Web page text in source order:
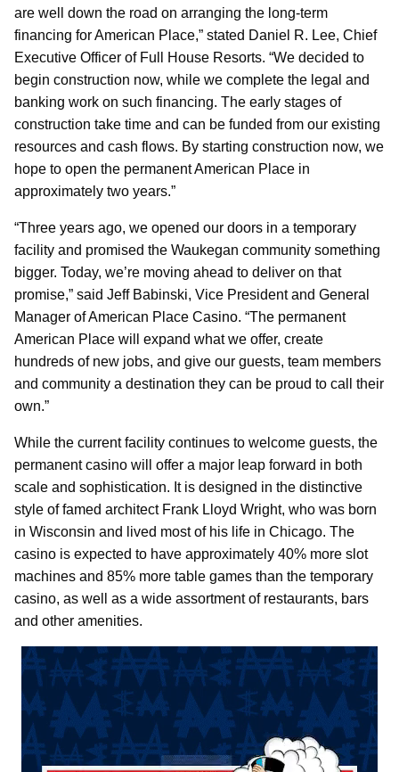
are well down the road on arranging the long-term
financing for American Place,” stated Daniel R. Lee, Chief
Executive Officer of Full House Resorts. “We decided to
begin construction now, while we complete the legal and
banking work on such financing. The early stages of
construction take time and can be funded from our existing
resources and cash flows. By starting construction now, we
hope to open the permanent American Place in
approximately two years.”
“Three years ago, we opened our doors in a temporary
facility and promised the Waukegan community something
bigger. Today, we’re moving ahead to deliver on that
promise,” said Jeff Babinski, Vice President and General
Manager of American Place Casino. “The permanent
American Place will expand what we offer, create
hundreds of new jobs, and give our guests, team members
and community a destination they can be proud to call their
own.”
While the current facility continues to welcome guests, the
permanent casino will offer a major leap forward in both
scale and sophistication. It is designed in the distinctive
style of famed architect Frank Lloyd Wright, who was born
in Wisconsin and lived most of his life in Chicago. The
casino is expected to have approximately 40% more slot
machines and 85% more table games than the temporary
casino, as well as a wide assortment of restaurants, bars
and other amenities.